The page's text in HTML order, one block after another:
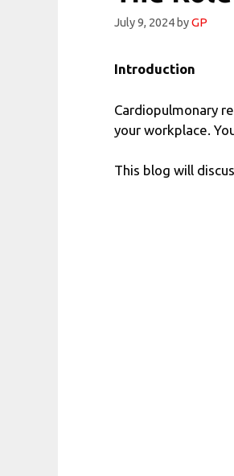
July 9, 2024 byGP
Introduction
Cardiopulmonary
your workplace.
This blog will